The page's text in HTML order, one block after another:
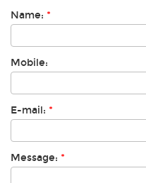
Name: *
Mobile:
E-mail: *
Message: *